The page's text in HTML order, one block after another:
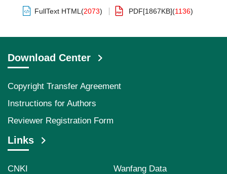
FullText HTML (2073) PDF[1867KB](1136)
Download Center
Copyright Transfer Agreement
Instructions for Authors
Reviewer Registration Form
Links
CNKI
Wanfang Data